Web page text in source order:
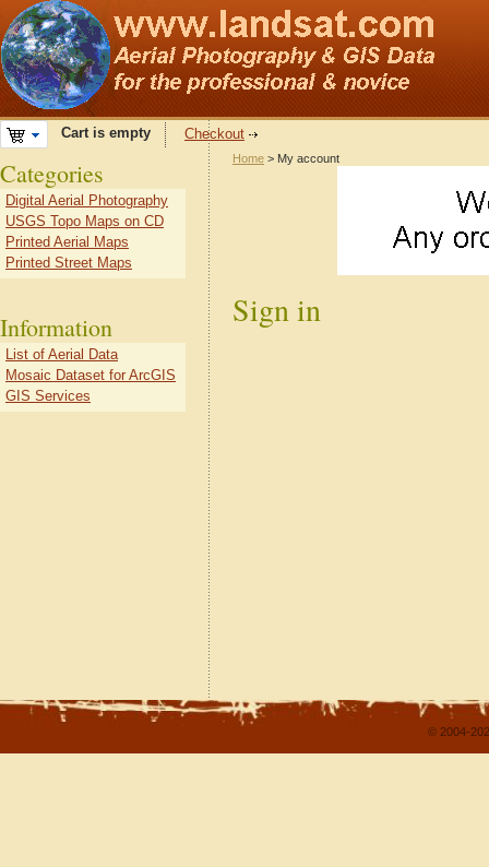
Cart is empty Checkout
Home > My account
Sign in
Categories
Digital Aerial Photography
USGS Topo Maps on CD
Printed Aerial Maps
Printed Street Maps
Information
List of Aerial Data
Mosaic Dataset for ArcGIS
GIS Services
© 2004-